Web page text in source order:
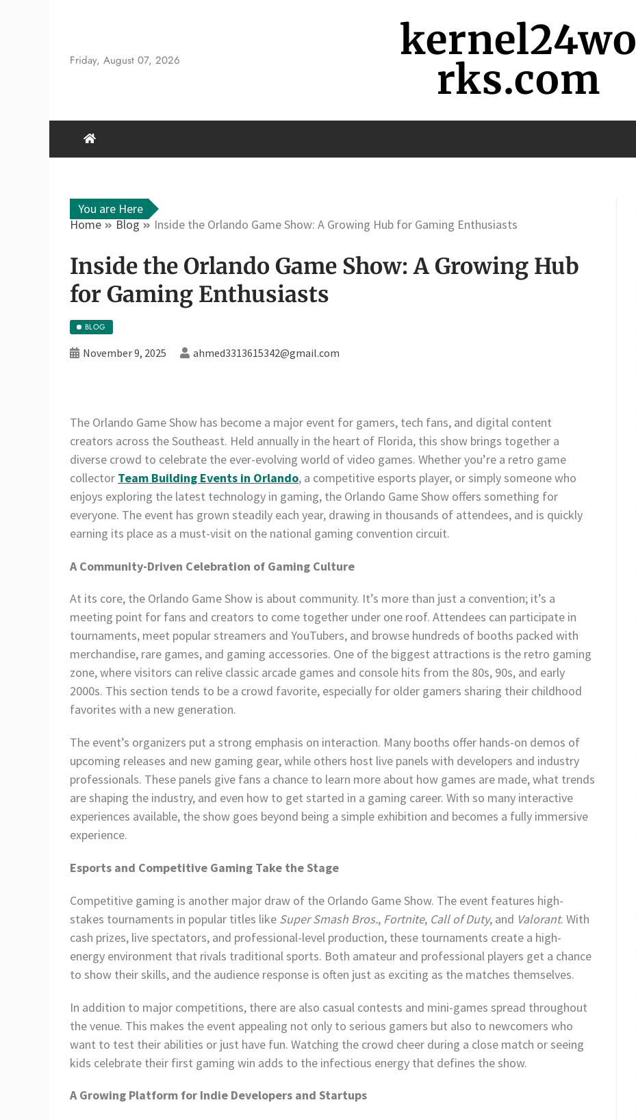
Friday, August 07, 2026 kernel24wo
rks.com
You are Here
Home
Blog Inside the Orlando Game Show: A Growing Hub for Gaming Enthusiasts
Inside the Orlando Game Show: A Growing Hub
for Gaming Enthusiasts
BLOG
November 9, 2025 ahmed3313615342@gmail.com
The Orlando Game Show has become a major event for gamers, tech fans, and digital content
creators across the Southeast. Held annually in the heart of Florida, this show brings together a
diverse crowd to celebrate the ever-evolving world of video games. Whether you’re a retro game
collector Team Building Events in Orlando, a competitive esports player, or simply someone who
enjoys exploring the latest technology in gaming, the Orlando Game Show offers something for
everyone. The event has grown steadily each year, drawing in thousands of attendees, and is quickly
earning its place as a must-visit on the national gaming convention circuit.
A Community-Driven Celebration of Gaming Culture
At its core, the Orlando Game Show is about community. It’s more than just a convention; it’s a
meeting point for fans and creators to come together under one roof. Attendees can participate in
tournaments, meet popular streamers and YouTubers, and browse hundreds of booths packed with
merchandise, rare games, and gaming accessories. One of the biggest attractions is the retro gaming
zone, where visitors can relive classic arcade games and console hits from the 80s, 90s, and early
2000s. This section tends to be a crowd favorite, especially for older gamers sharing their childhood
favorites with a new generation.
The event’s organizers put a strong emphasis on interaction. Many booths offer hands-on demos of
upcoming releases and new gaming gear, while others host live panels with developers and industry
professionals. These panels give fans a chance to learn more about how games are made, what trends
are shaping the industry, and even how to get started in a gaming career. With so many interactive
experiences available, the show goes beyond being a simple exhibition and becomes a fully immersive
experience.
Esports and Competitive Gaming Take the Stage
Competitive gaming is another major draw of the Orlando Game Show. The event features high-
stakes tournaments in popular titles like Super Smash Bros., Fortnite, Call of Duty, and Valorant. With
cash prizes, live spectators, and professional-level production, these tournaments create a high-
energy environment that rivals traditional sports. Both amateur and professional players get a chance
to show their skills, and the audience response is often just as exciting as the matches themselves.
In addition to major competitions, there are also casual contests and mini-games spread throughout
the venue. This makes the event appealing not only to serious gamers but also to newcomers who
want to test their abilities or just have fun. Watching the crowd cheer during a close match or seeing
kids celebrate their first gaming win adds to the infectious energy that defines the show.
A Growing Platform for Indie Developers and Startups